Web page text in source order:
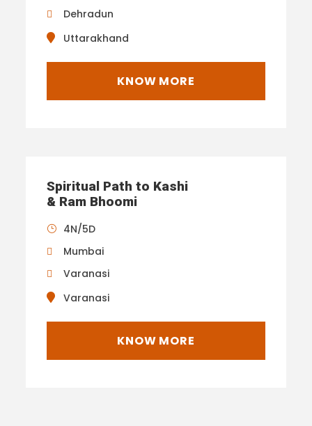
Dehradun
Uttarakhand
KNOW MORE
Spiritual Path to Kashi
& Ram Bhoomi
4N/5D
Mumbai
Varanasi
Varanasi
KNOW MORE